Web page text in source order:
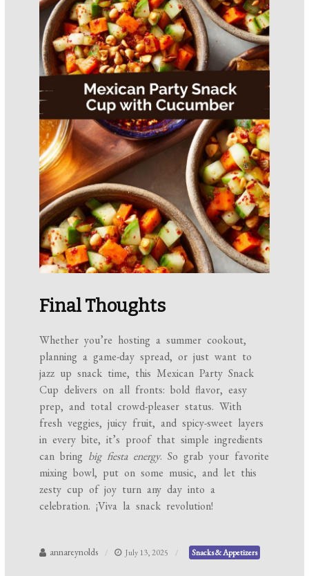
Final Thoughts
Whether you’re hosting a summer cookout,
planning a game-day spread, or just want to
jazz up snack time, this Mexican Party Snack
Cup delivers on all fronts: bold flavor, easy
prep, and total crowd-pleaser status. With
fresh veggies, juicy fruit, and spicy-sweet layers
in every bite, it’s proof that simple ingredients
can bring big fiesta energy. So grab your favorite
mixing bowl, put on some music, and let this
zesty cup of joy turn any day into a
celebration. ¡Viva la snack revolution!
annareynolds July 13, 2025 Snacks & Appetizers